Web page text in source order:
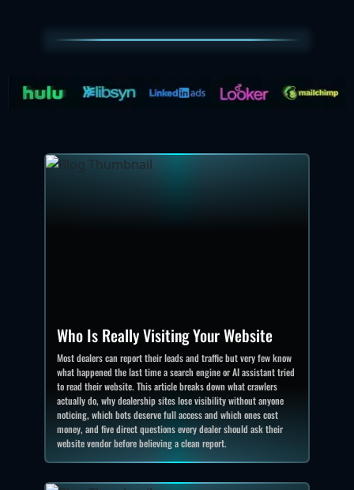
Who Is Really Visiting Your Website
Most dealers can report their leads and traffic but very few know
what happened the last time a search engine or AI assistant tried
to read their website. This article breaks down what crawlers
actually do, why dealership sites lose visibility without anyone
noticing, which bots deserve full access and which ones cost
money, and five direct questions every dealer should ask their
website vendor before believing a clean report.